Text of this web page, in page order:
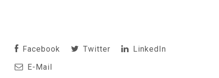
Facebook Twitter
LinkedIn
E-Mail